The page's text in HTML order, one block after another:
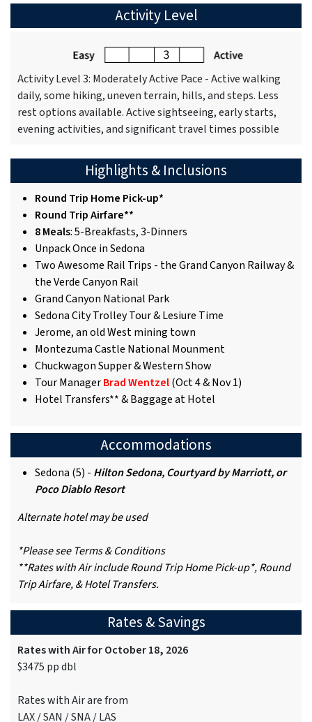
Activity Level
Activity Level 3: Moderately Active Pace - Active walking
daily, some hiking, uneven terrain, hills, and steps. Less
rest options available. Active sightseeing, early starts,
evening activities, and significant travel times possible
Highlights & Inclusions
Round Trip Home Pick-up*
Round Trip Airfare**
8 Meals: 5-Breakfasts, 3-Dinners
Unpack Once in Sedona
Two Awesome Rail Trips - the Grand Canyon Railway &
the Verde Canyon Rail
Grand Canyon National Park
Sedona City Trolley Tour & Lesiure Time
Jerome, an old West mining town
Montezuma Castle National Mounment
Chuckwagon Supper & Western Show
Tour ManagerBrad Wentzel(Oct 4 & Nov 1)
Hotel Transfers** & Baggage at Hotel
Accommodations
Sedona (5) - Hilton Sedona, Courtyard by Marriott, or
Poco Diablo Resort
Alternate hotel may be used
*Please see Terms & Conditions
**Rates with Air include Round Trip Home Pick-up*, Round
Trip Airfare, & Hotel Transfers.
Rates & Savings
Rates with Air for October 18, 2026
$3475 pp dbl
Rates with Air are from
LAX / SAN / SNA / LAS